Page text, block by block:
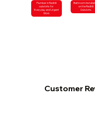
Plumber in Redhill
outskirts for
Everyday and Urgent
Work
Bathroom
on the Redhill
Outskirts
Customer